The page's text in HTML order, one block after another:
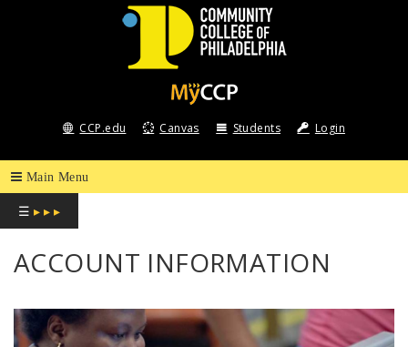
COMMUNITY
COLLEGE
OF
PHILADELPHIA
CCP.edu Canvas Students Login
☰ ▸ ▸ ▸
ACCOUNT INFORMATION